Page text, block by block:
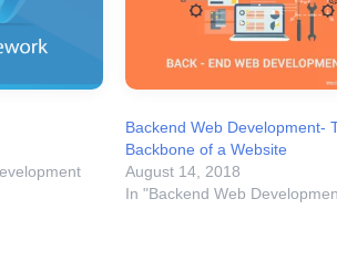
Backend Web Development-
Backbone of a Website
August 14, 2018
In "Backend Web